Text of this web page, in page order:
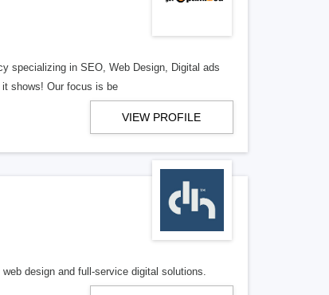
specializing in SEO, Web Design, Digital ads
shows! Our focus is be
VIEW PROFILE
design and full-service digital solutions.